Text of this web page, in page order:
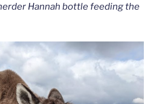
Hannah bottle feeding the